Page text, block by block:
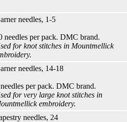
needles, 1-5
needles per pack. DMC brand.
for knot stitches in Mountmellick
needles, 14-18
per pack. DMC brand.
for very large knot stitches in
embroidery.
needles, 24